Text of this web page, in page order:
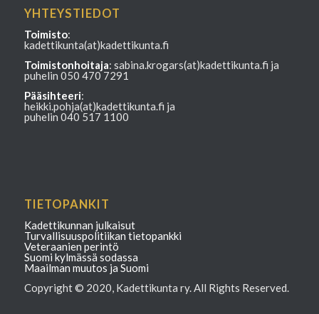
YHTEYSTIEDOT
Toimisto:
kadettikunta(at)kadettikunta.fi
Toimistonhoitaja: sabina.krogars(at)kadettikunta.fi ja
puhelin 050 470 7291
Pääsihteeri:
heikki.pohja(at)kadettikunta.fi ja
puhelin 040 517 1100
TIETOPANKIT
Kadettikunnan julkaisut
Turvallisuuspolitiikan tietopankki
Veteraanien perintö
Suomi kylmässä sodassa
Maailman muutos ja Suomi
Copyright © 2020, Kadettikunta ry. All Rights Reserved.